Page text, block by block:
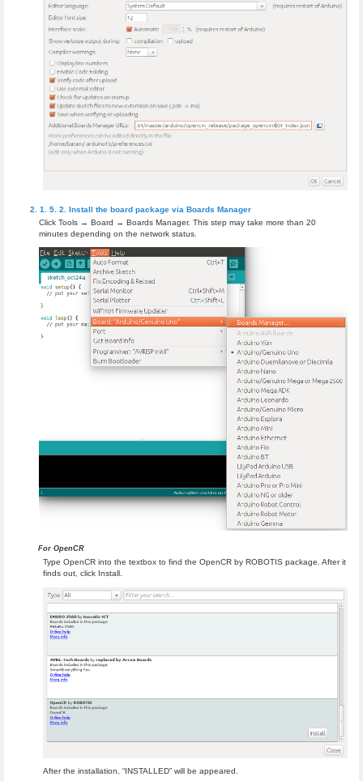
Install the board package via Boards Manager
Click Tools → Board → Boards Manager. This step may take more than 20
minutes depending on the network status.
For OpenCR
Type OpenCR into the textbox to find the OpenCR by ROBOTIS package. After it
finds out, click Install.
After the installation, “INSTALLED” will be appeared.